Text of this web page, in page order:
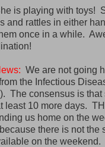
is playing with toys!
and rattles in either
once in a while.
We are not going
the Infectious
The consensus is that
least 10 more days.
us home on the
there is not the
on the weekend.